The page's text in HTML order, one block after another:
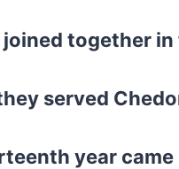
together
served
year